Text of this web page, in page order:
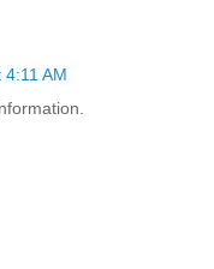
AM